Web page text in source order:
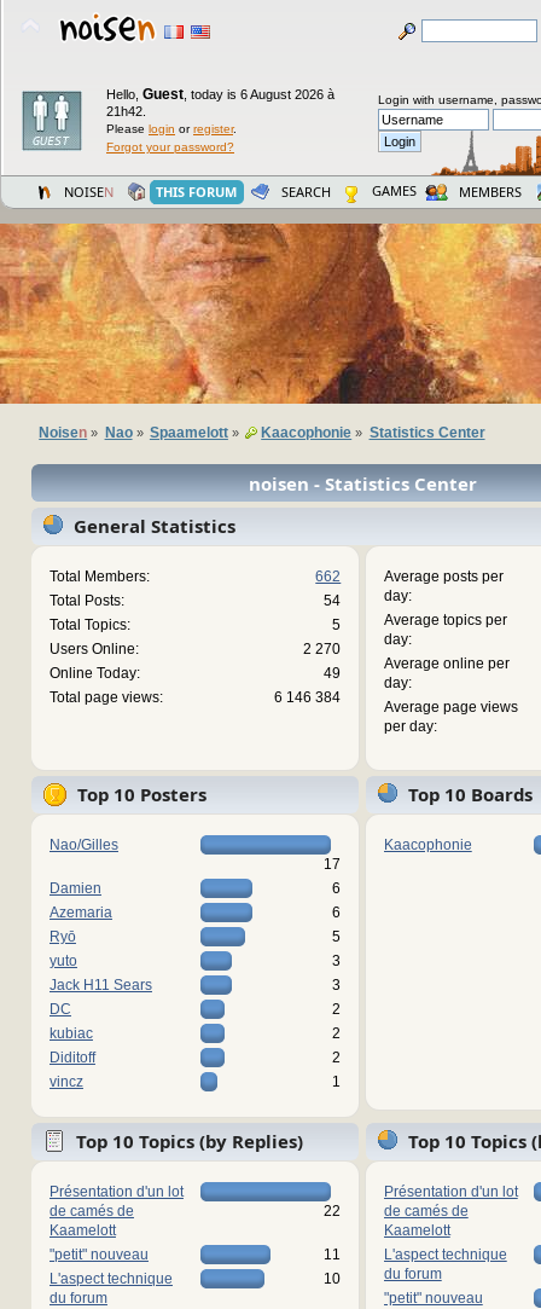
Hello, Guest today is 6 August 2026 à
21h42.
Please login orregister.
Forgot your password?
Login with username,
NOISEN THIS FORUM SEARCH GAMES MEMBERS
Noisen » Nao» Spaamelott» Kaacophonie » Statistics Center
noisen - Statistics Center
General Statistics
Total Members:
662
Total Posts:
54
Total Topics:
5
Users Online:
2 270
Online Today:
49
Total page views:
6 146 384
Average posts per
day:
Average topics per
day:
Average online per
day:
Average page views
per day:
Top 10 Posters
Nao/Gilles
17
Damien
6
Azemaria
6
Ryō
5
yuto
3
Jack H11 Sears
3
DC
2
kubiac
2
Diditoff
2
vincz
1
Top 10 Boards
Kaacophonie
Top 10 Topics (by Replies)
Présentation d'un lot
de camés de
Kaamelott
22
"petit" nouveau
11
L'aspect technique
du forum
10
Top 10 Topics
Présentation d'un lot
de camés de
Kaamelott
L'aspect technique
du forum
"petit" nouveau